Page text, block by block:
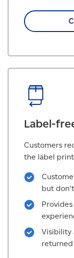
Label-
Customers
the label
but
Visibility
returned